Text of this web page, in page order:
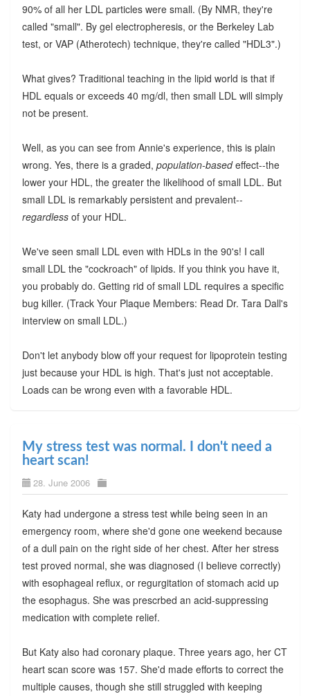
90% of all her LDL particles were small. (By NMR, they're
called "small". By gel electropheresis, or the Berkeley Lab
test, or VAP (Atherotech) technique, they're called "HDL3".)
What gives? Traditional teaching in the lipid world is that if
HDL equals or exceeds 40 mg/dl, then small LDL will simply
not be present.
Well, as you can see from Annie's experience, this is plain
wrong. Yes, there is a graded, population-basedeffect--the
lower your HDL, the greater the likelihood of small LDL. But
small LDL is remarkably persistent and prevalent--
regardlessof your HDL.
We've seen small LDL even with HDLs in the 90's! I call
small LDL the "cockroach" of lipids. If you think you have it,
you probably do. Getting rid of small LDL requires a specific
bug killer. (Track Your Plaque Members: Read Dr. Tara Dall's
interview on small LDL.)
Don't let anybody blow off your request for lipoprotein testing
just because your HDL is high. That's just not acceptable.
Loads can be wrong even with a favorable HDL.
My stress test was normal. I don't need a
heart scan!
28. June 2006
Katy had undergone a stress test while being seen in an
emergency room, where she'd gone one weekend because
of a dull pain on the right side of her chest. After her stress
test proved normal, she was diagnosed (I believe correctly)
with esophageal reflux, or regurgitation of stomach acid up
the esophagus. She was prescrbed an acid-suppressing
medication with complete relief.
But Katy also had coronary plaque. Three years ago, her CT
heart scan score was 157. She'd made efforts to correct the
multiple causes, though she still struggled with keeping